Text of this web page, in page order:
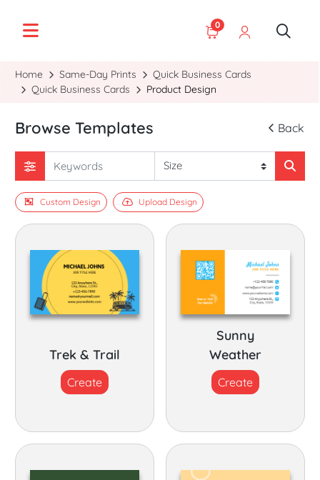
0
Home Same-Day Prints
Quick Business Cards
Quick Business Cards
Product Design
Browse Templates Back
Custom Design Upload Design
Trek & Trail
Create
Sunny
Weather
Create